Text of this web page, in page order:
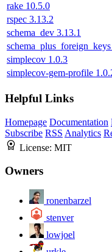
rake 10.5.0
rspec 3.13.2
schema_dev 3.13.1
schema_plus_foreign_keys
simplecov 1.0.3
simplecov-gem-profile
Helpful Links
Homepage Documentation
Subscribe RSS Analytics
License: MIT
Owners
ronenbarzel
stenver
lowjoel